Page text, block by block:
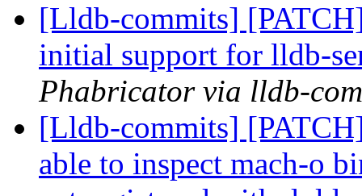
[Lldb-commits]
initial support for lldb-
Phabricator via lldb-
[Lldb-commits]
able to inspect mach-o